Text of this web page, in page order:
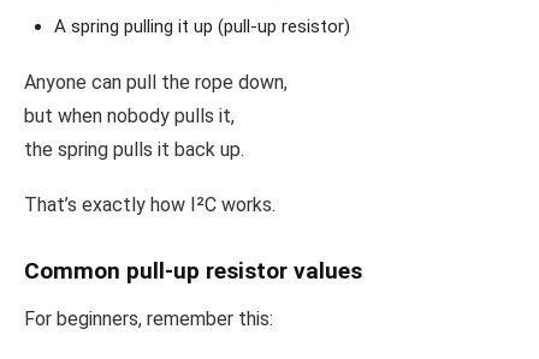
A spring pulling it up (pull-up resistor)
Anyone can pull the rope down,
but when nobody pulls it,
the spring pulls it back up.
That’s exactly how I²C works.
Common pull-up resistor values
For beginners, remember this: